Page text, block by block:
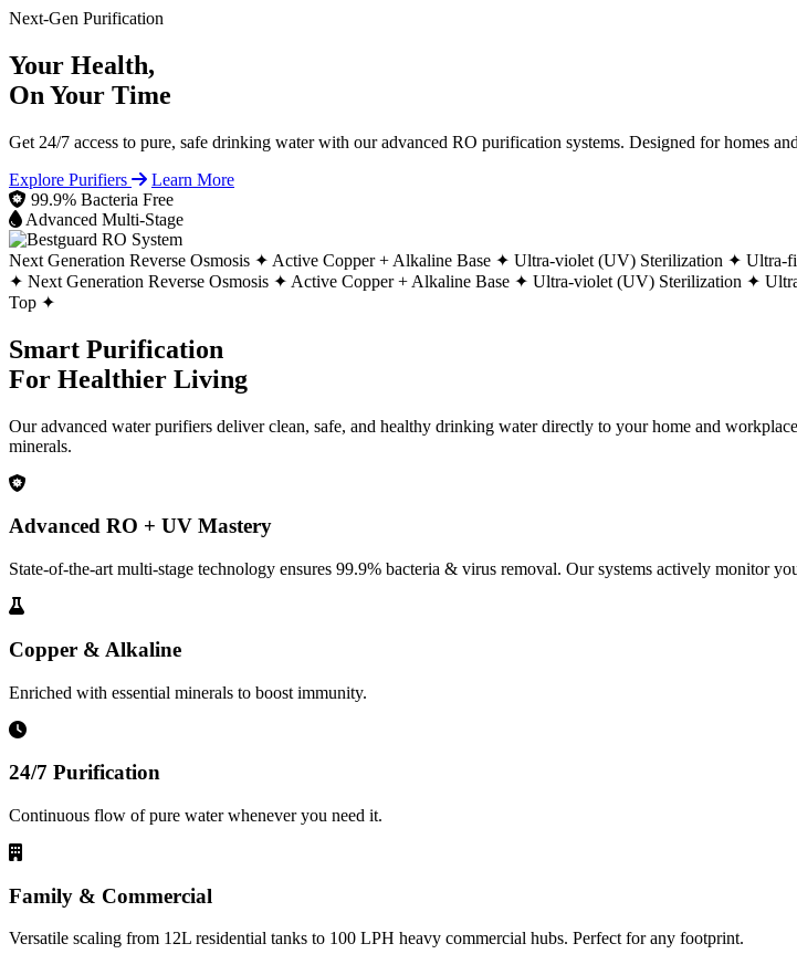
Next-Gen Purification
Your Health,
On Your Time
Get 24/7 access to pure, safe drinking water with our advanced RO purification systems. Designed for homes
Explore Purifiers
Learn More
99.9% Bacteria Free
Advanced Multi-Stage
Next Generation Reverse Osmosis ✦ Active Copper + Alkaline Base ✦ Ultra-violet (UV) Sterilization ✦ Ultra-
✦ Next Generation Reverse Osmosis ✦ Active Copper + Alkaline Base ✦ Ultra-violet (UV) Sterilization ✦
Top ✦
Smart Purification
For Healthier Living
Our advanced water purifiers deliver clean, safe, and healthy drinking water directly to your home and
minerals.
Advanced RO + UV Mastery
State-of-the-art multi-stage technology ensures 99.9% bacteria & virus removal. Our systems actively monitor
Copper & Alkaline
Enriched with essential minerals to boost immunity.
24/7 Purification
Continuous flow of pure water whenever you need it.
Family & Commercial
Versatile scaling from 12L residential tanks to 100 LPH heavy commercial hubs. Perfect for any footprint.